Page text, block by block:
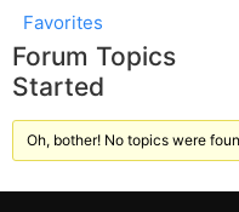
Favorites
Forum Topics
Started
Oh, bother! No topics were